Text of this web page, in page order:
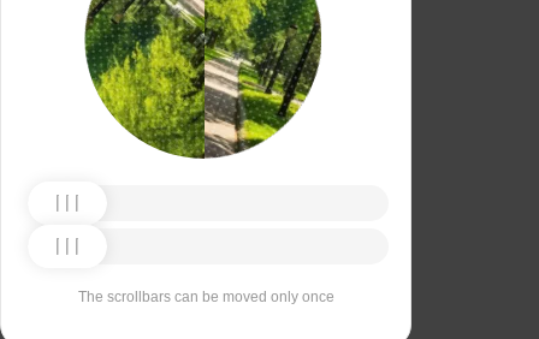
The scrollbars can be moved only once